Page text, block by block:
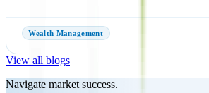
network, making investment opportunities
underserved communities. With six leading
Companies (AMCs) onboard at launch, the
encourage wider participation in India's mutual
Wealth Management
View all blogs
Navigate market success.